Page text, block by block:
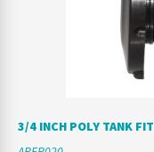
3/4 INCH POLY TANK